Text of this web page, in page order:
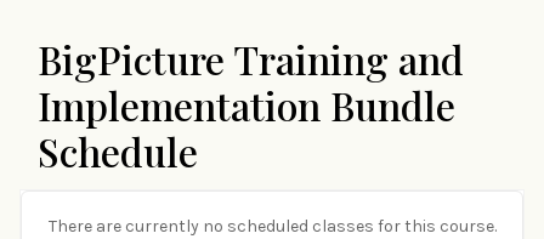
BigPicture Training and
Implementation Bundle
Schedule
There are currently no scheduled classes for this course.